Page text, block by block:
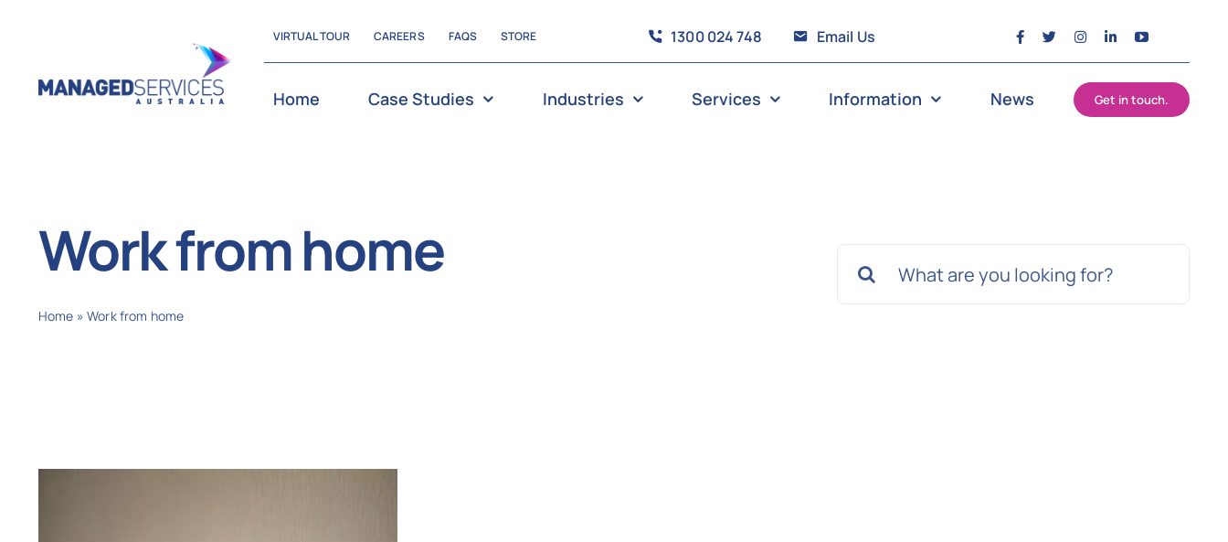
content
VIRTUAL TOUR CAREERS FAQS STORE 1300 024 748 Email Us
Home Case Studies Industries Services Information News Get in touch.
Work from home
Home »Work from home